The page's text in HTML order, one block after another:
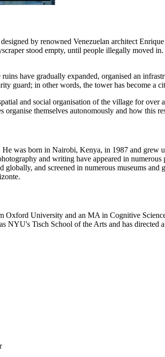
by renowned Venezuelan architect
stood empty, until people illegally moved
have gradually expanded, organised an
guard; in other words, the tower has become
and social organisation of the village for over
themselves autonomously and how this
was born in Nairobi, Kenya, in 1987 and
and writing have appeared in
globally, and screened in numerous museums
University and an MA in Cognitive
NYU's Tisch School of the Arts and has